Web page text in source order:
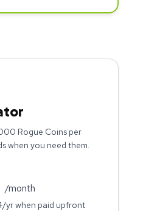
Rogue Coins per
when you need them.
/month
/yr when paid upfront